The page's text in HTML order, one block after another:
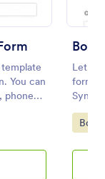
You can
phone
Let
form.
Sync
coding.
Go